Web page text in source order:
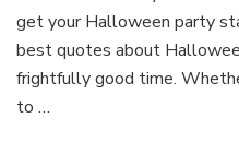
get your Halloween party
best quotes about
frightfully good time.
to …